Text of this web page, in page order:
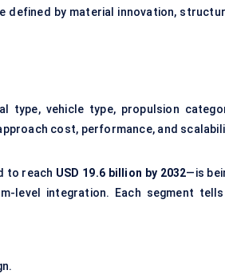
defined by material innovation,
type, vehicle type, propulsion
cost, performance, and
to reach USD 19.6 billion by 2032—is
level integration. Each segment